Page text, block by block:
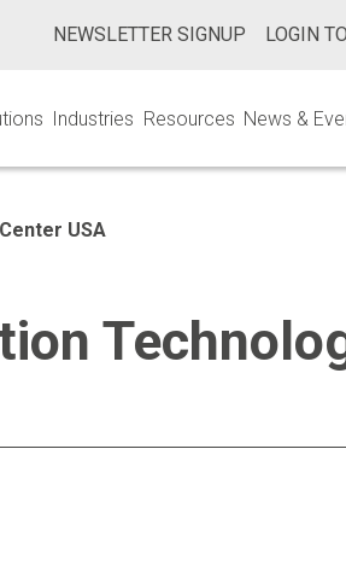
NEWSLETTER SIGNUP LOGIN
Industries Resources News &
USA